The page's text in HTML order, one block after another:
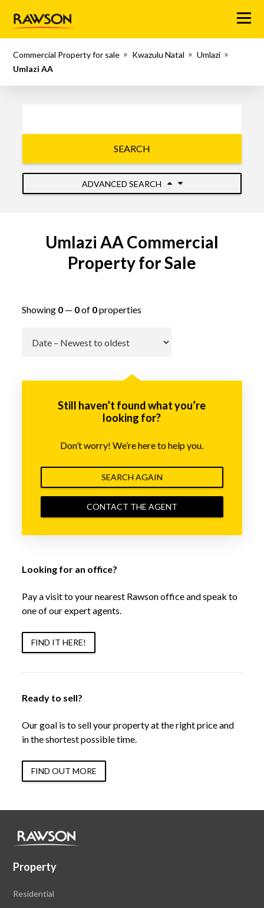
Menu
Commercial Property for sale Kwazulu Natal
Umlazi
Umlazi AA
SEARCH
ADVANCED SEARCH
Umlazi AA Commercial
Property for Sale
Showing 0— 0of 0properties
Still haven’t found what you’re
looking for?
Don’t worry! We’re here to help you.
SEARCH AGAIN
CONTACT THE AGENT
Looking for an office?
Pay a visit to your nearest Rawson office and speak to
one of our expert agents.
FIND IT HERE!
Ready to sell?
Our goal is to sell your property at the right price and
in the shortest possible time.
FIND OUT MORE
Property
Residential